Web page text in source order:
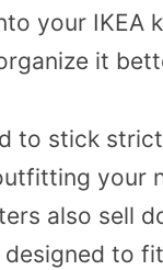
your IKEA
it
to stick
your
also sell
to